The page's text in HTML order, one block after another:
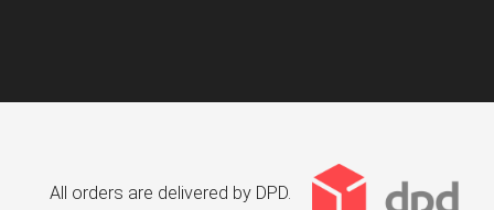
All orders are delivered by DPD.